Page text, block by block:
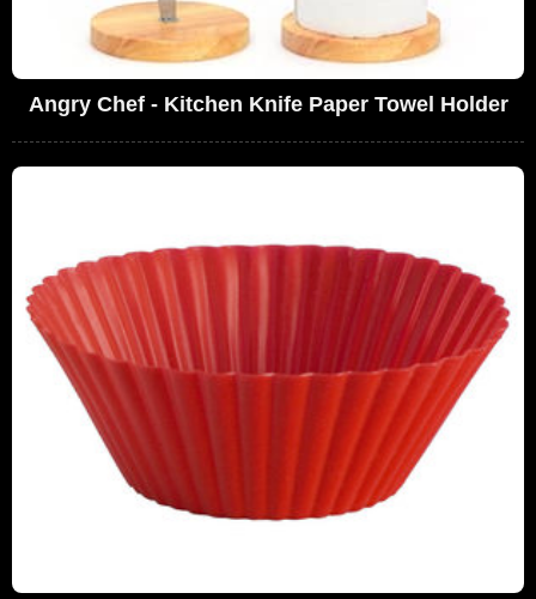
Angry Chef - Kitchen Knife Paper Towel Holder